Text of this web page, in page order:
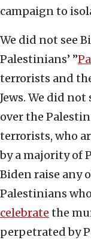
campaign to
We did not see
Palestinians’ ”
terrorists and
Jews. We did
over the
terrorists, who
by a majority of
Biden raise any
Palestinians
celebrate the
perpetrated by